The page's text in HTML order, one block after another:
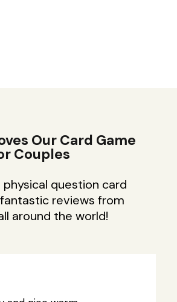
Our Card Game
Couples
physical question card
reviews from
around the world!